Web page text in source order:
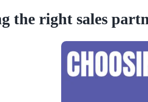
the right sales